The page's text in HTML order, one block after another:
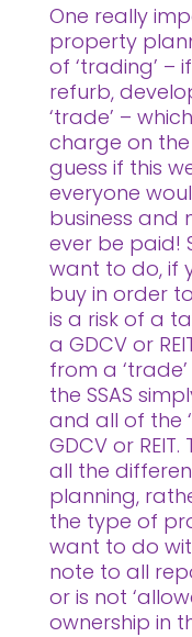
One really
property
of ‘trading’ –
refurb,
‘trade’ –
charge on
guess if this
everyone
business and
ever be paid!
want to do, if
buy in order
is a risk of a
a GDCV or
from a
the SSAS
and all of the
GDCV or
all the
planning,
the type of
want to do
note to all
or is not
ownership in